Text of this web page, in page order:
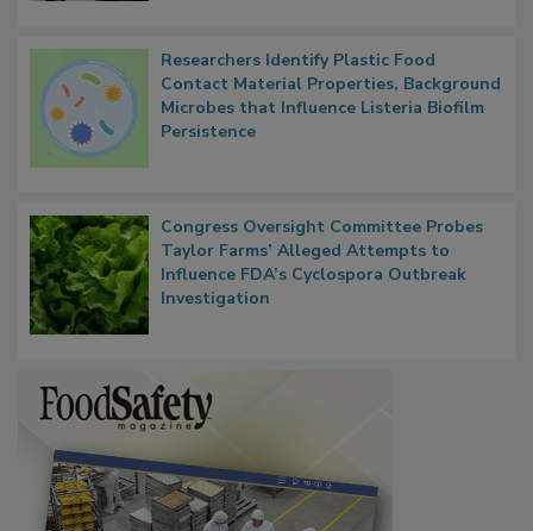
Researchers Identify Plastic Food
Contact Material Properties, Background
Microbes that Influence Listeria Biofilm
Persistence
Congress Oversight Committee Probes
Taylor Farms’ Alleged Attempts to
Influence FDA’s Cyclospora Outbreak
Investigation